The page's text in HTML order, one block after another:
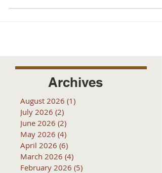
Archives
August 2026 (1)
July 2026 (2)
June 2026 (2)
May 2026 (4)
April 2026 (6)
March 2026 (4)
February 2026 (5)